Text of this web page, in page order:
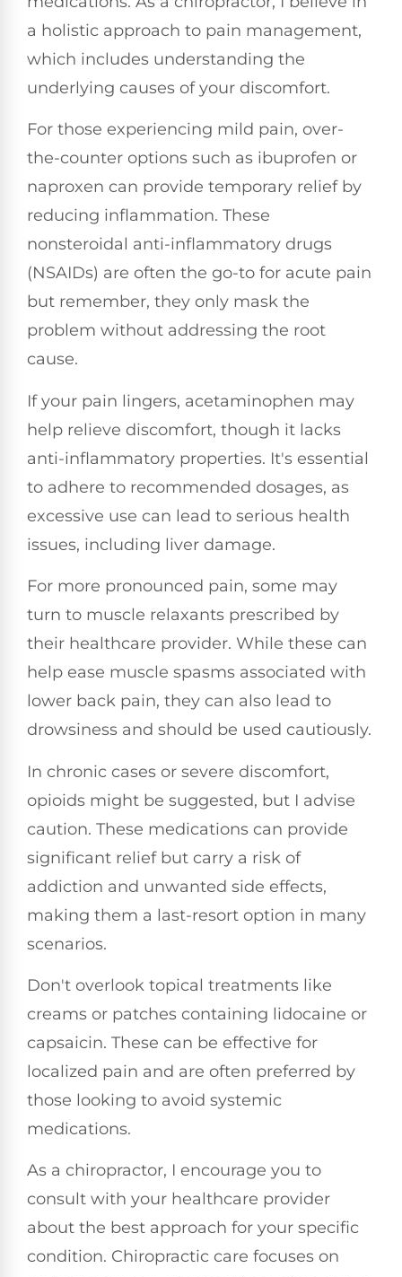
a holistic approach to pain management,
which includes understanding the
underlying causes of your discomfort.
For those experiencing mild pain, over-
the-counter options such as ibuprofen or
naproxen can provide temporary relief by
reducing inflammation. These
nonsteroidal anti-inflammatory drugs
(NSAIDs) are often the go-to for acute pain
but remember, they only mask the
problem without addressing the root
cause.
If your pain lingers, acetaminophen may
help relieve discomfort, though it lacks
anti-inflammatory properties. It's essential
to adhere to recommended dosages, as
excessive use can lead to serious health
issues, including liver damage.
For more pronounced pain, some may
turn to muscle relaxants prescribed by
their healthcare provider. While these can
help ease muscle spasms associated with
lower back pain, they can also lead to
drowsiness and should be used cautiously.
In chronic cases or severe discomfort,
opioids might be suggested, but I advise
caution. These medications can provide
significant relief but carry a risk of
addiction and unwanted side effects,
making them a last-resort option in many
scenarios.
Don't overlook topical treatments like
creams or patches containing lidocaine or
capsaicin. These can be effective for
localized pain and are often preferred by
those looking to avoid systemic
medications.
As a chiropractor, I encourage you to
consult with your healthcare provider
about the best approach for your specific
condition. Chiropractic care focuses on